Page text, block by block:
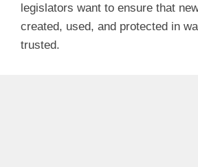
legislators want to ensure that
created, used, and protected in
trusted.